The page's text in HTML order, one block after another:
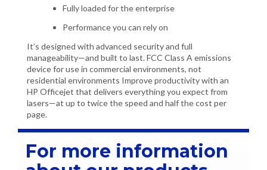
Fully loaded for the enterprise
Performance you can rely on
It’s designed with advanced security and full
manageability—and built to last. FCC Class A emissions
device for use in commercial environments, not
residential environments Improve productivity with an
HP Officejet that delivers everything you expect from
lasers—at up to twice the speed and half the cost per
page.
For more information